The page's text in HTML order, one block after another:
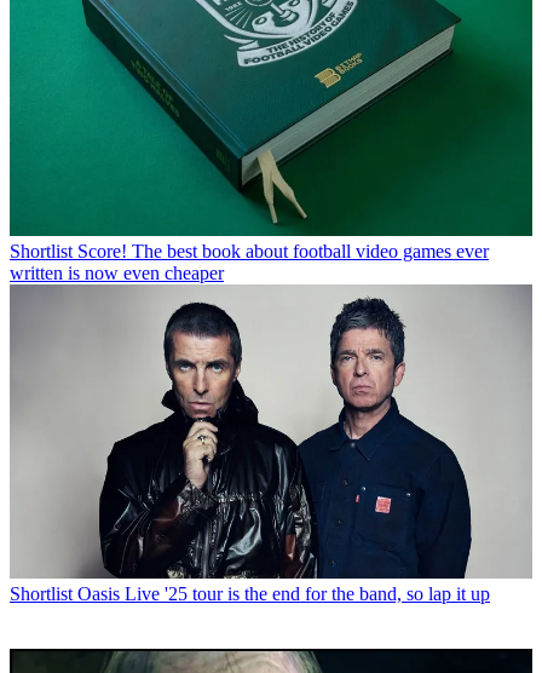
Shortlist Score! The best book about football video games ever
written is now even cheaper
Shortlist Oasis Live '25 tour is the end for the band, so lap it up